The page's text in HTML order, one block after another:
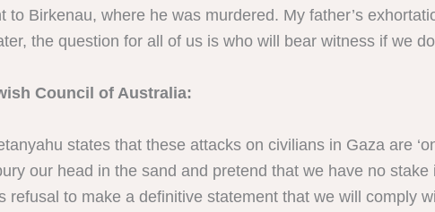
Birkenau, where he was murdered. My father’s
the question for all of us is who will bear witness if we
Council of Australia:
states that these attacks on civilians in Gaza are
our head in the sand and pretend that we have no
refusal to make a definitive statement that we will comply